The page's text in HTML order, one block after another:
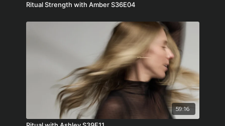
Ritual Strength with Amber S36E04
59:16